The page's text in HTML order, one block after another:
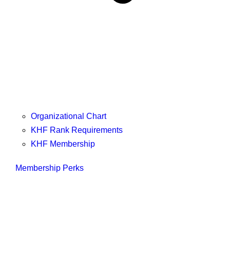
Organizational Chart
KHF Rank Requirements
KHF Membership
Membership Perks